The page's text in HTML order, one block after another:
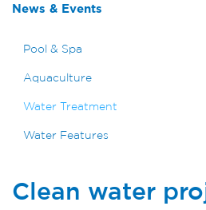
News & Events
Pool & Spa
Aquaculture
Water Treatment
Water Features
Clean water